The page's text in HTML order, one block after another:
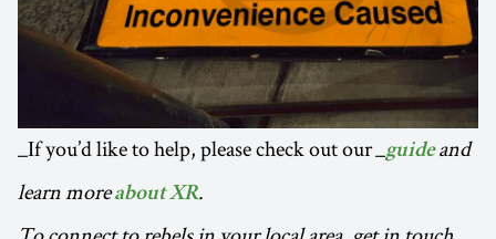
_If you’d like to help, please check out our _guideand
learn moreabout XR.